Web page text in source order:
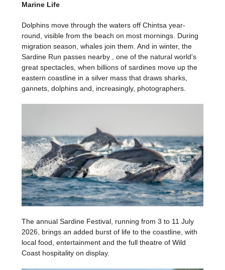
Marine Life
Dolphins move through the waters off Chintsa year-
round, visible from the beach on most mornings. During
migration season, whales join them. And in winter, the
Sardine Run passes nearby , one of the natural world's
great spectacles, when billions of sardines move up the
eastern coastline in a silver mass that draws sharks,
gannets, dolphins and, increasingly, photographers.
The annual Sardine Festival, running from 3 to 11 July
2026, brings an added burst of life to the coastline, with
local food, entertainment and the full theatre of Wild
Coast hospitality on display.